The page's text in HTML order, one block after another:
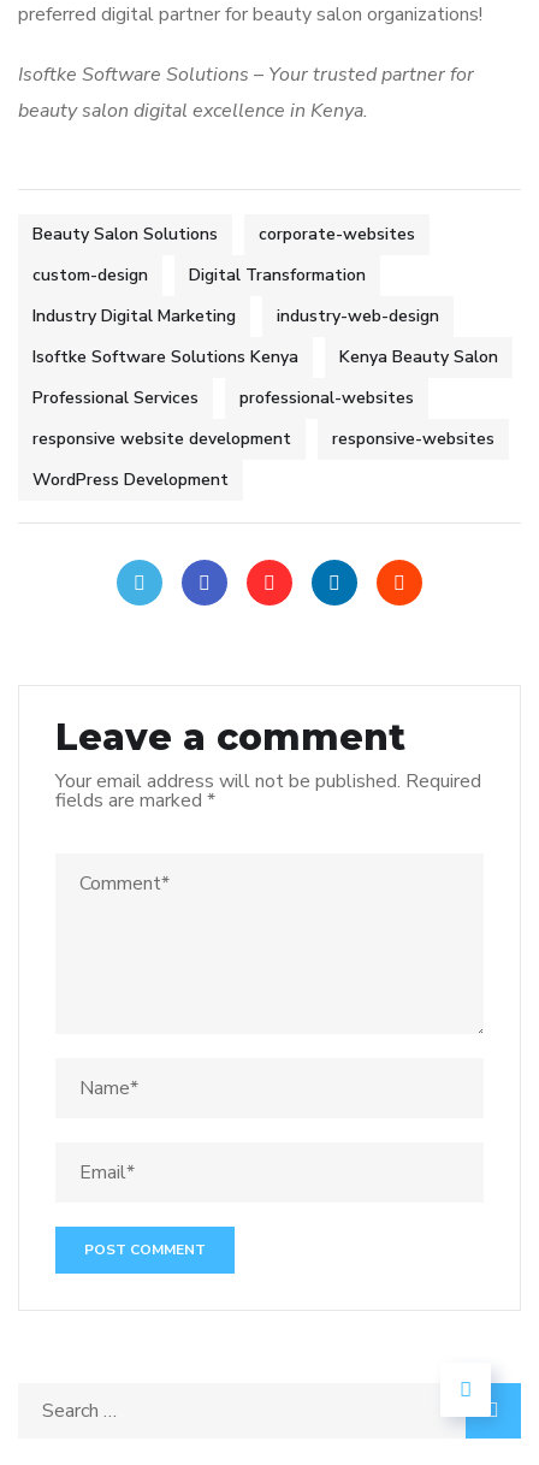
preferred digital partner for beauty salon organizations!
Isoftke Software Solutions – Your trusted partner for
beauty salon digital excellence in Kenya.
Beauty Salon Solutions
corporate-websites
custom-design
Digital Transformation
Industry Digital Marketing
industry-web-design
Isoftke Software Solutions Kenya
Kenya Beauty Salon
Professional Services
professional-websites
responsive website development
responsive-websites
WordPress Development
Leave a comment
Your email address will not be published. Required
fields are marked *